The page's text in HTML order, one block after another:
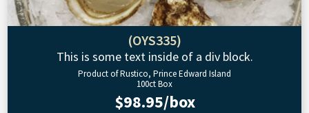
(OYS335)
This is some text inside of a div block.
Product of Rustico, Prince Edward Island
100ct Box
$98.95/box